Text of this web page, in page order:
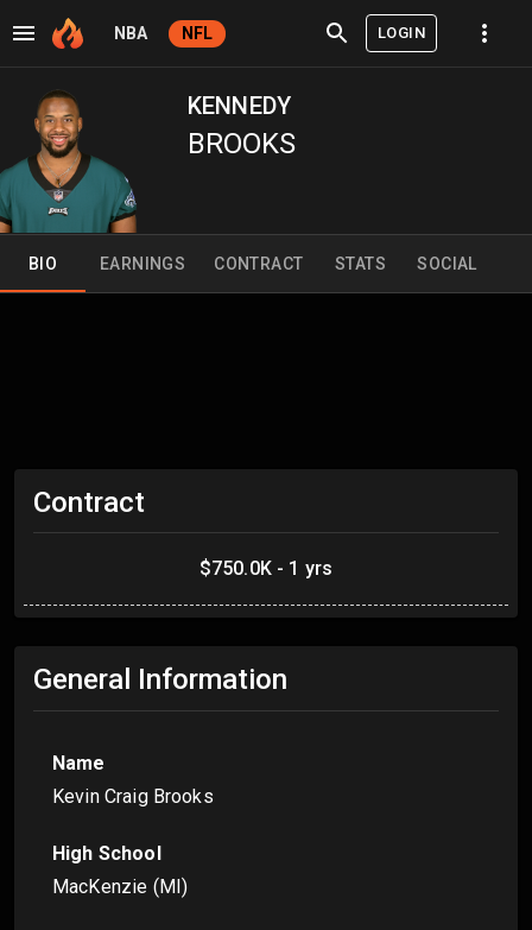
NBA NFL LOGIN
KENNEDY
BROOKS
BIO EARNINGS CONTRACT STATS SOCIAL
Contract
$750.0K - 1 yrs
General Information
Name
Kevin Craig Brooks
High School
MacKenzie (MI)